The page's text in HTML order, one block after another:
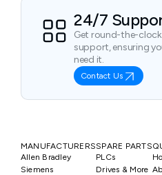
24/7
Get round-the-
support, ensuring
need it.
Contact Us
MANUFACTURERS
Allen Bradley
Siemens
SPARE PARTS
PLCs
Drives & More